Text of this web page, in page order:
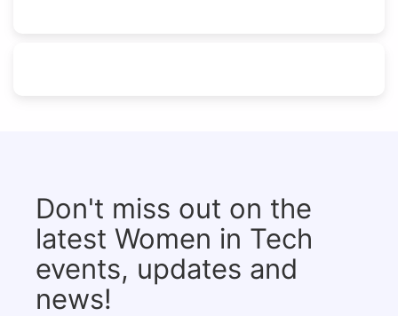
Don't miss out on the
latest Women in Tech
events, updates and
news!